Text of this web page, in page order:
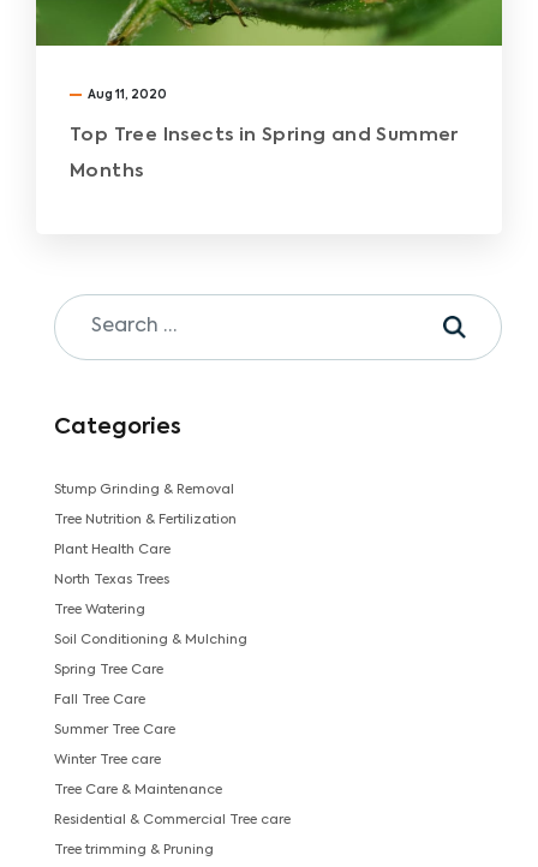
Aug 11, 2020
Top Tree Insects in Spring and Summer
Months
Categories
Stump Grinding & Removal
Tree Nutrition & Fertilization
Plant Health Care
North Texas Trees
Tree Watering
Soil Conditioning & Mulching
Spring Tree Care
Fall Tree Care
Summer Tree Care
Winter Tree care
Tree Care & Maintenance
Residential & Commercial Tree care
Tree trimming & Pruning